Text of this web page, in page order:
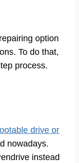
option
To do that,
process.
drive or
nowadays.
instead